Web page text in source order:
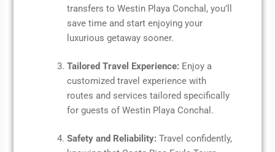
transfers to Westin Playa Conchal, you’ll
save time and start enjoying your
luxurious getaway sooner.
Tailored Travel Experience: Enjoy a
customized travel experience with
routes and services tailored specifically
for guests of Westin Playa Conchal.
Safety and Reliability:Travel confidently,